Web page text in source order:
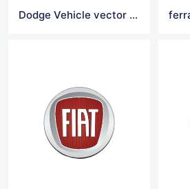
Dodge Vehicle vector logo